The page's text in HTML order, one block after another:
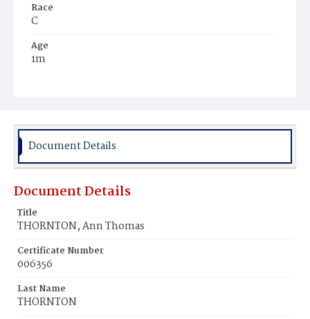
Race
C
Age
1m
Burial Place
Document Details
Document Details
Title
THORNTON, Ann Thomas
Certificate Number
006356
Last Name
THORNTON